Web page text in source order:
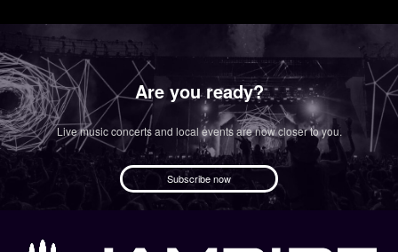
Are you ready?
Live music concerts and local events are now closer to you.
Subscribe now